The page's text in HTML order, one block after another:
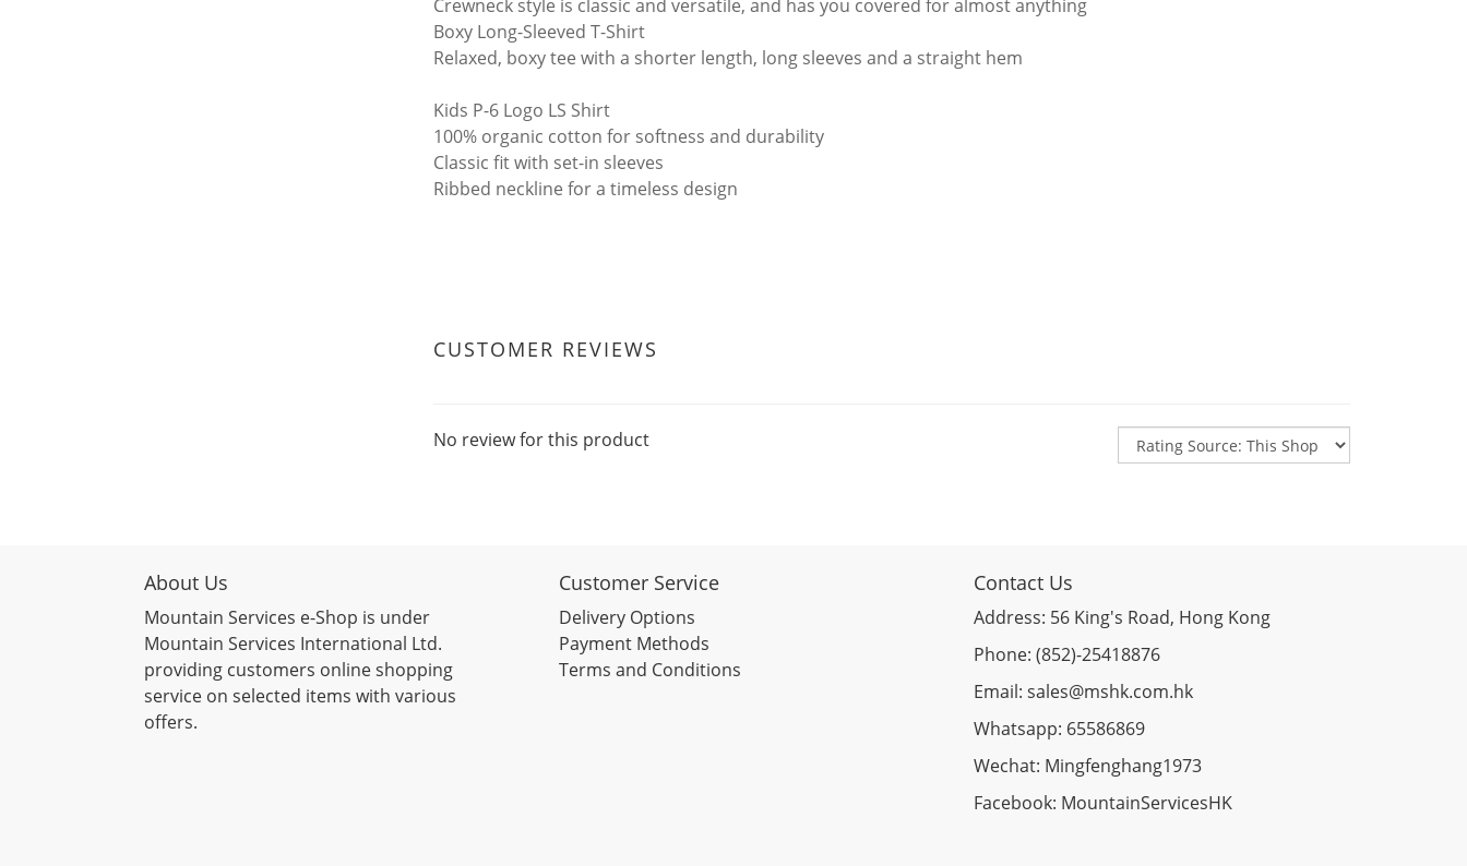
Crewneck style is classic and versatile, and has you covered for almost anything
Boxy Long-Sleeved T-Shirt
Relaxed, boxy tee with a shorter length, long sleeves and a straight hem
Kids P-6 Logo LS Shirt
100% organic cotton for softness and durability
Classic fit with set-in sleeves
Ribbed neckline for a timeless design
CUSTOMER REVIEWS
No review for this product
About Us
Mountain Services e-Shop is under
Mountain Services International Ltd.
providing customers online shopping
service on selected items with various
offers.
Customer Service
Delivery Options
Payment Methods
Terms and Conditions
Contact Us
Address: 56 King's Road, Hong Kong
Phone: (852)-25418876
Email: sales@mshk.com.hk
Whatsapp: 65586869
Wechat: Mingfenghang1973
Facebook: MountainServicesHK